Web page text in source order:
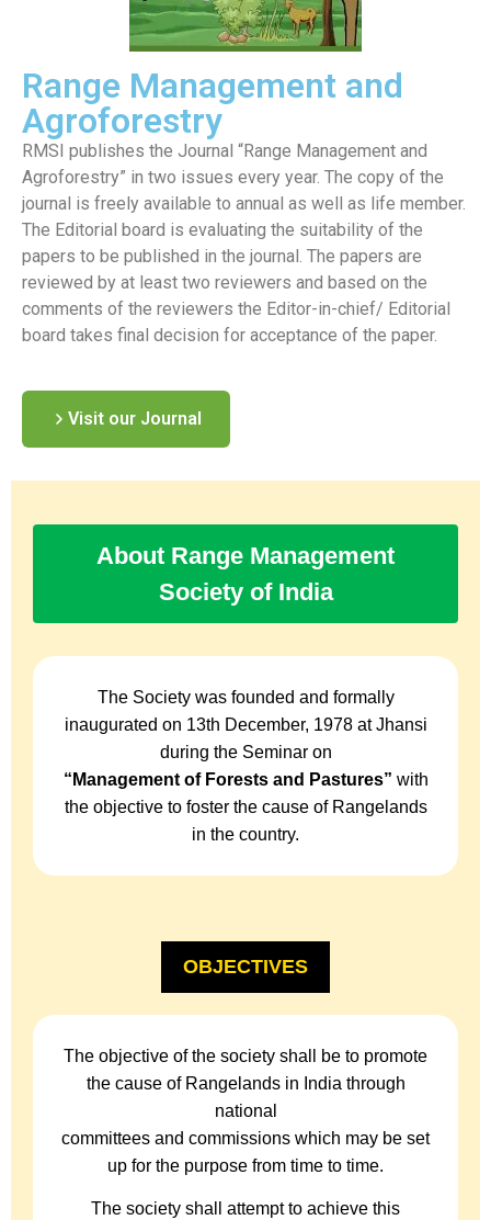
Range Management and
Agroforestry
RMSI publishes the Journal “Range Management and
Agroforestry” in two issues every year. The copy of the
journal is freely available to annual as well as life member.
The Editorial board is evaluating the suitability of the
papers to be published in the journal. The papers are
reviewed by at least two reviewers and based on the
comments of the reviewers the Editor-in-chief/ Editorial
board takes final decision for acceptance of the paper.
Visit our Journal
About Range Management
Society of India
The Society was founded and formally
inaugurated on 13th December, 1978 at Jhansi
during the Seminar on
“Management of Forests and Pastures” with
the objective to foster the cause of Rangelands
in the country.
OBJECTIVES
The objective of the society shall be to promote
the cause of Rangelands in India through
national
committees and commissions which may be set
up for the purpose from time to time.
The society shall attempt to achieve this